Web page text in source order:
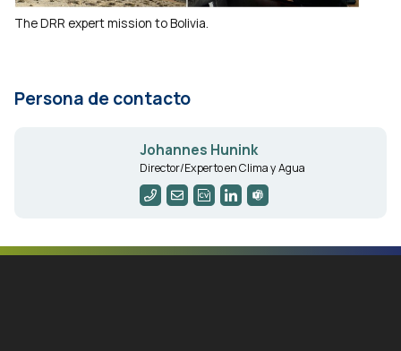
The DRR expert mission to Bolivia.
Persona de contacto
Johannes Hunink
Director/Experto en Clima y Agua